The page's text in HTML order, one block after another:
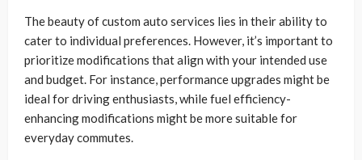
The beauty of custom auto services lies in their ability to
cater to individual preferences. However, it’s important to
prioritize modifications that align with your intended use
and budget. For instance, performance upgrades might be
ideal for driving enthusiasts, while fuel efficiency-
enhancing modifications might be more suitable for
everyday commutes.